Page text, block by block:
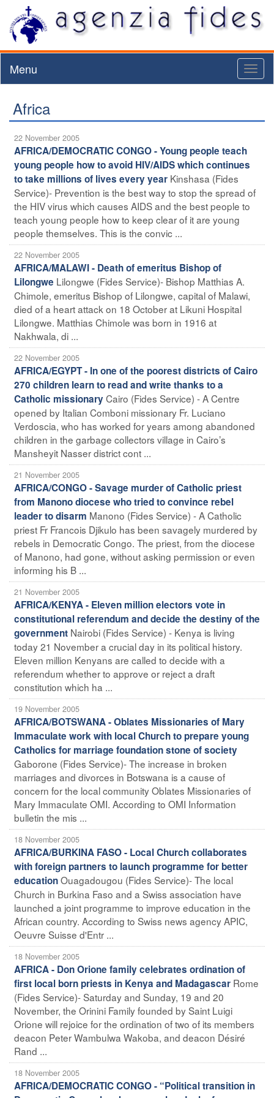
Menu
Africa
22 November 2005
AFRICA/DEMOCRATIC CONGO - Young people teach
young people how to avoid HIV/AIDS which continues
to take millions of lives every year Kinshasa (Fides
Service)- Prevention is the best way to stop the spread of
the HIV virus which causes AIDS and the best people to
teach young people how to keep clear of it are young
people themselves. This is the convic ...
22 November 2005
AFRICA/MALAWI - Death of emeritus Bishop of
Lilongwe Lilongwe (Fides Service)- Bishop Matthias A.
Chimole, emeritus Bishop of Lilongwe, capital of Malawi,
died of a heart attack on 18 October at Likuni Hospital
Lilongwe. Matthias Chimole was born in 1916 at
Nakhwala, di ...
22 November 2005
AFRICA/EGYPT - In one of the poorest districts of Cairo
270 children learn to read and write thanks to a
Catholic missionaryCairo (Fides Service) - A Centre
opened by Italian Comboni missionary Fr. Luciano
Verdoscia, who has worked for years among abandoned
children in the garbage collectors village in Cairo’s
Mansheyit Nasser district cont ...
21 November 2005
AFRICA/CONGO - Savage murder of Catholic priest
from Manono diocese who tried to convince rebel
leader to disarm Manono (Fides Service) - A Catholic
priest Fr Francois Djikulo has been savagely murdered by
rebels in Democratic Congo. The priest, from the diocese
of Manono, had gone, without asking permission or even
informing his B ...
21 November 2005
AFRICA/KENYA - Eleven million electors vote in
constitutional referendum and decide the destiny of the
government Nairobi (Fides Service) - Kenya is living
today 21 November a crucial day in its political history.
Eleven million Kenyans are called to decide with a
referendum whether to approve or reject a draft
constitution which ha ...
19 November 2005
AFRICA/BOTSWANA - Oblates Missionaries of Mary
Immaculate work with local Church to prepare young
Catholics for marriage foundation stone of society
Gaborone (Fides Service)- The increase in broken
marriages and divorces in Botswana is a cause of
concern for the local community Oblates Missionaries of
Mary Immaculate OMI. According to OMI Information
bulletin the mis ...
18 November 2005
AFRICA/BURKINA FASO - Local Church collaborates
with foreign partners to launch programme for better
educationOuagadougou (Fides Service)- The local
Church in Burkina Faso and a Swiss association have
launched a joint programme to improve education in the
African country. According to Swiss news agency APIC,
Oeuvre Suisse d'Entr ...
18 November 2005
AFRICA - Don Orione family celebrates ordination of
first local born priests in Kenya and Madagascar Rome
(Fides Service)- Saturday and Sunday, 19 and 20
November, the Orinini Family founded by Saint Luigi
Orione will rejoice for the ordination of two of its members
deacon Peter Wambulwa Wakoba, and deacon Désiré
Rand ...
18 November 2005
AFRICA/DEMOCRATIC CONGO - “Political transition in